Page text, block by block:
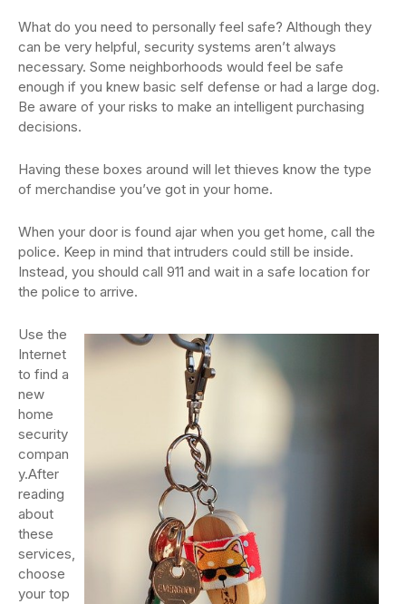
What do you need to personally feel safe? Although they
can be very helpful, security systems aren’t always
necessary. Some neighborhoods would feel be safe
enough if you knew basic self defense or had a large dog.
Be aware of your risks to make an intelligent purchasing
decisions.
Having these boxes around will let thieves know the type
of merchandise you’ve got in your home.
When your door is found ajar when you get home, call the
police. Keep in mind that intruders could still be inside.
Instead, you should call 911 and wait in a safe location for
the police to arrive.
Use the
Internet
to find a
new
home
security
compan
y.After
reading
about
these
services,
choose
your top